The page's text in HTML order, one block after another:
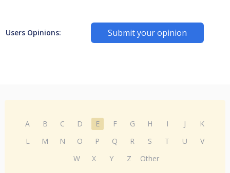
Users Opinions: Submit your opinion
A B C D E F G H I J
K
L
M N O P Q R S T U
V
W
X Y Z Other